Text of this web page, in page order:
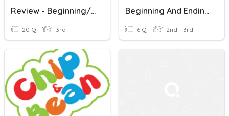
Review - Beginning/Middle/End Sounds And Prediction Practice
20 Q 3rd
Beginning And Ending Sounds
6 Q 2nd - 3rd